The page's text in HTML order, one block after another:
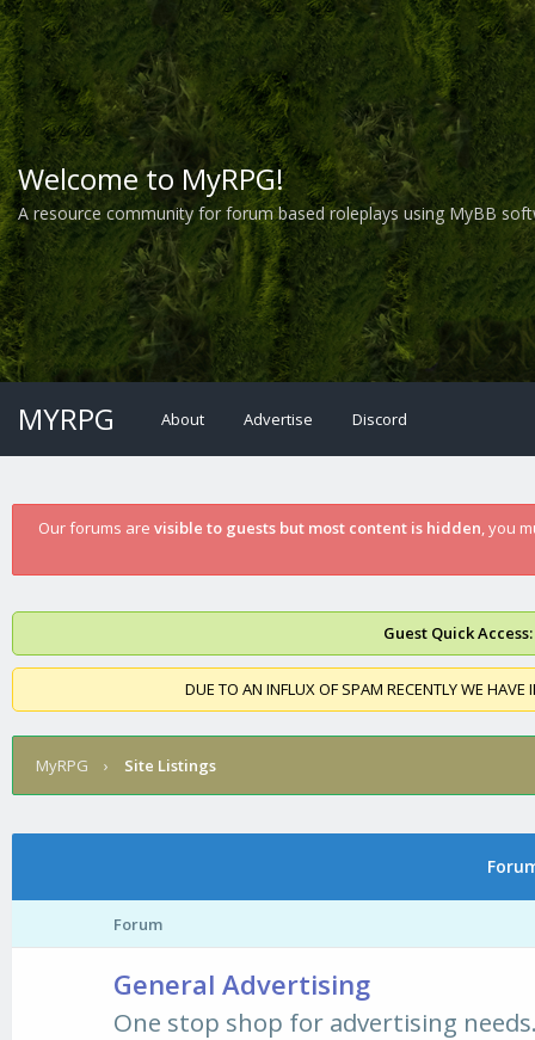
Welcome to MyRPG!
A resource community for forum based roleplays using MyBB
MYRPG About Advertise Discord
Our forums are visible to guests but most content is hidden, you
Guest Quick Access:
DUE TO AN INFLUX OF SPAM RECENTLY WE
MyRPG › Site Listings
Forum
General Advertising
One stop shop for advertising